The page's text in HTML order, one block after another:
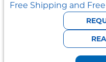
Free Shipping and